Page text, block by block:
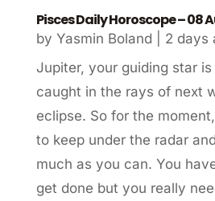
Pisces Daily Horoscope – 08
by Yasmin Boland
2 days
Jupiter, your guiding star
caught in the rays of next
eclipse. So for the
to keep under the radar
much as you can. You
get done but you really